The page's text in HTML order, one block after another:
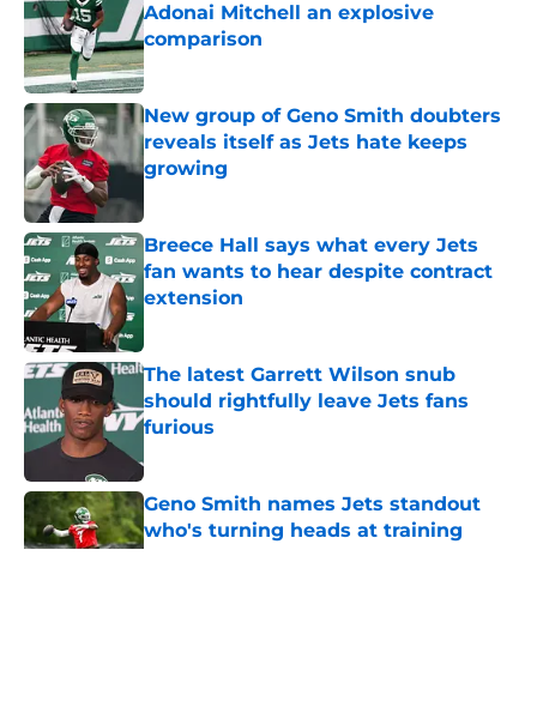
Adonai Mitchell an explosive
comparison
Published by on Invalid Date
New group of Geno Smith doubters
reveals itself as Jets hate keeps
growing
Breece Hall says what every Jets
fan wants to hear despite contract
extension
The latest Garrett Wilson snub
should rightfully leave Jets fans
furious
Geno Smith names Jets standout
who's turning heads at training